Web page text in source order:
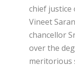
chief justice
Vineet
chancellor
over the
meritorious